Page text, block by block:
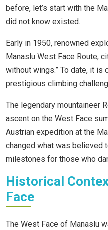
before, let’s start with the
did not know existed.
Early in 1950, renowned
Manaslu West Face Route,
without wings.” To date, it is
prestigious climbing
The legendary mountaineer
ascent on the West Face
Austrian expedition at the
changed what was believed
milestones for those who
Historical
Face
The West Face of Manaslu